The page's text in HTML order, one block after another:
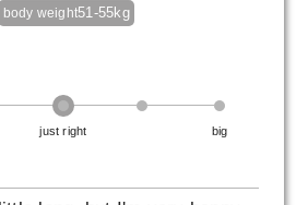
body weight51-55kg
just right big